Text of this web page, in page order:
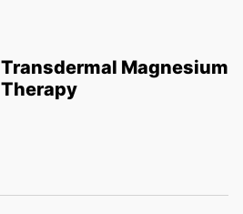
Transdermal Magnesium
Therapy